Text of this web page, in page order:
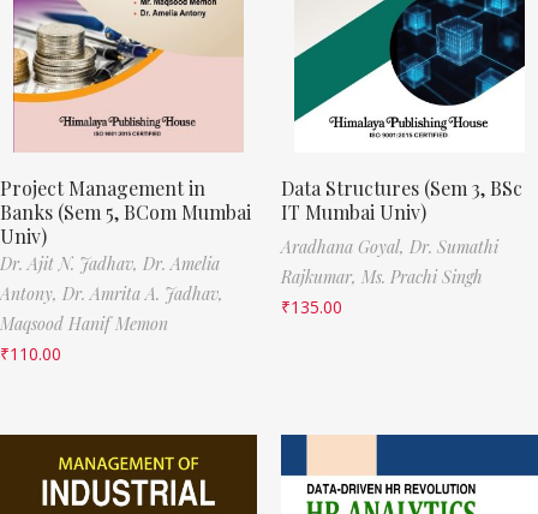
Project Management in
Banks (Sem 5, BCom Mumbai
Univ)
Dr. Ajit N. Jadhav, Dr. Amelia
Antony, Dr. Amrita A. Jadhav,
Maqsood Hanif Memon
₹110.00
Data Structures (Sem 3, BSc
IT Mumbai Univ)
Aradhana Goyal, Dr. Sumathi
Rajkumar, Ms. Prachi Singh
₹135.00